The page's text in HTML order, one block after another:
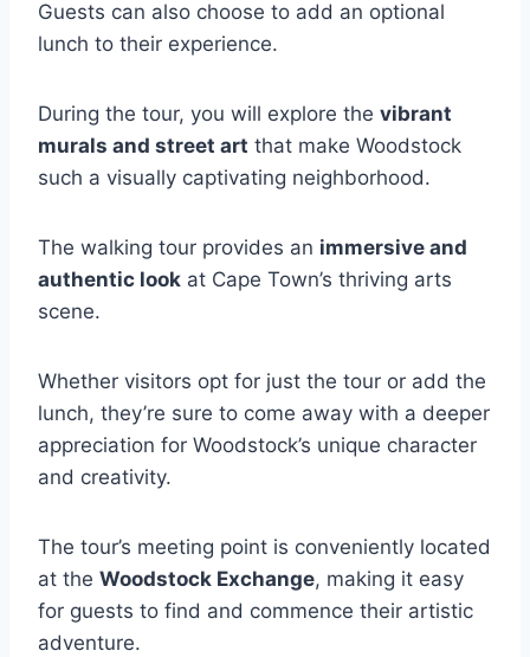
Guests can also choose to add an optional
lunch to their experience.
During the tour, you will explore the vibrant
murals and street art that make Woodstock
such a visually captivating neighborhood.
The walking tour provides an immersive and
authentic look at Cape Town’s thriving arts
scene.
Whether visitors opt for just the tour or add the
lunch, they’re sure to come away with a deeper
appreciation for Woodstock’s unique character
and creativity.
The tour’s meeting point is conveniently located
at the Woodstock Exchange, making it easy
for guests to find and commence their artistic
adventure.